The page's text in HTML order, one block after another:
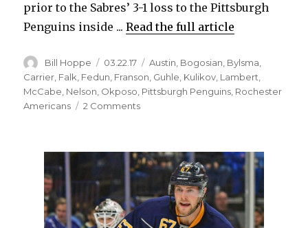
prior to the Sabres’ 3-1 loss to the Pittsburgh
Penguins inside ...Read the full article
Author
Bill Hoppe
Posted
on
03.22.17 Categories
Austin, Bogosian, Bylsma,
Carrier, Falk, Fedun, Franson, Guhle, Kulikov, Lambert,
McCabe, Nelson, Okposo, Pittsburgh Penguins, Rochester
Americans
2 Commentson
impressive
in
first
NHL
action